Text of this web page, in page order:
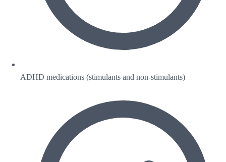
ADHD medications (stimulants and non-stimulants)